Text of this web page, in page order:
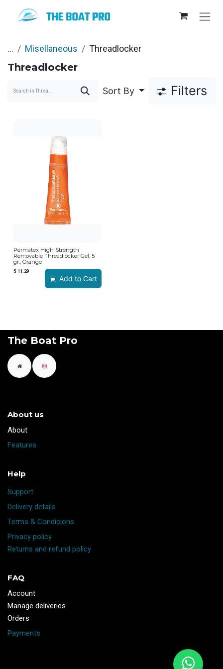
... Misellaneous Threadlocker
Threadlocker
Sort By Filters
Permatex High Strength
Removable Threadlocker Gel, 5
gr., Orange
$ 11.29
Add to Cart
The Boat Pro
About us
​About
Features
Help
Support
Delivery details
Terms & Condicions
Privacy policy
Returns and refund policy
FAQ
Account
Manage deliveries
Orders
Payments